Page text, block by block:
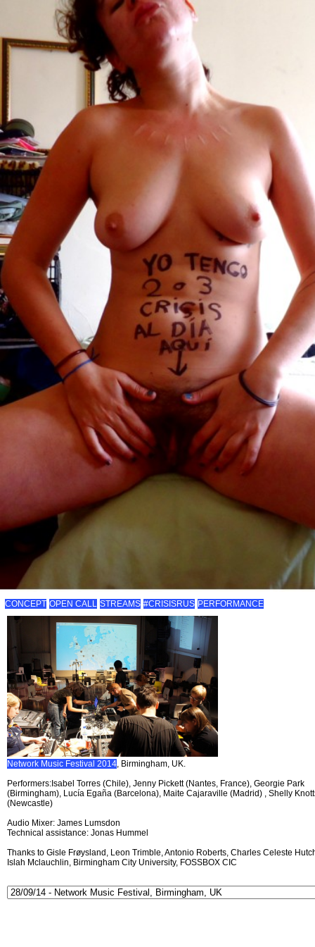
CONCEPT OPEN CALL STREAMS #CRISISRUS PERFORMANCE
Network Music Festival 2014 , Birmingham, UK.
Performers:Isabel Torres (Chile), Jenny Pickett (Nantes, France), Georgie Park
(Birmingham), Lucía Egaña (Barcelona), Maite Cajaraville (Madrid) , Shelly
(Newcastle)
Audio Mixer: James Lumsdon
Technical assistance: Jonas Hummel
Thanks to Gisle Frøysland, Leon Trimble, Antonio Roberts, Charles Celeste
Islah Mclauchlin, Birmingham City University, FOSSBOX CIC